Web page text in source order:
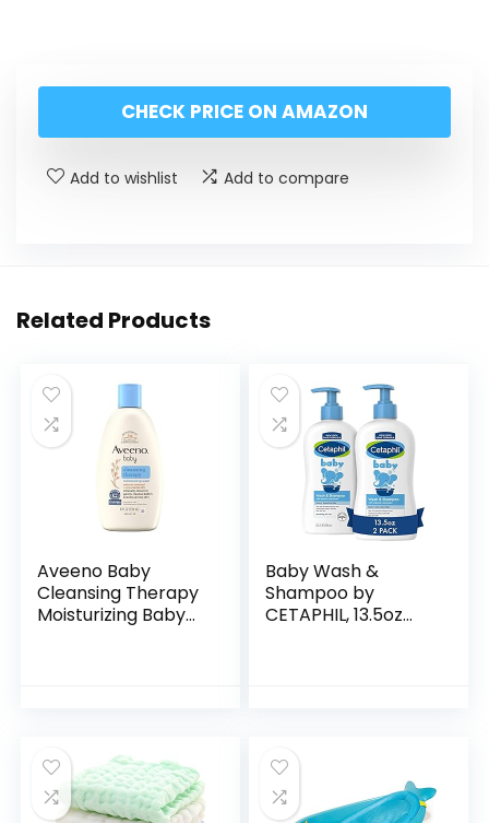
CHECK PRICE ON AMAZON
Add to wishlist Add to compare
Related Products
Aveeno Baby
Cleansing Therapy
Moisturizing Baby
Baby Wash &
Shampoo by
CETAPHIL, 13.5oz